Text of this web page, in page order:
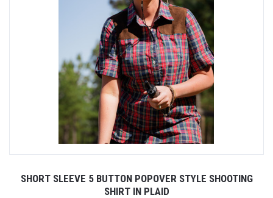
SHORT SLEEVE 5 BUTTON POPOVER STYLE SHOOTING
SHIRT IN PLAID